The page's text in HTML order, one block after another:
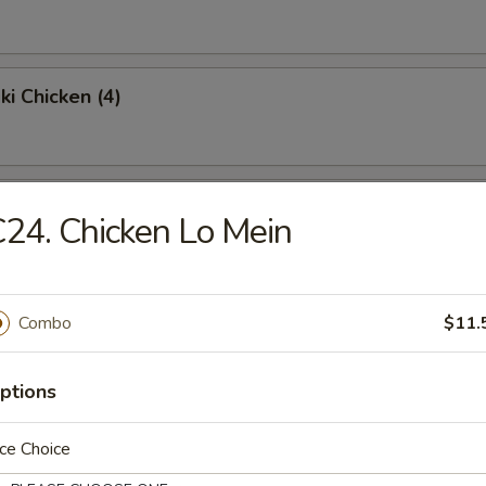
Chicken (4)
Wings (4)
Rice:
Fried Rice:$9.95
Rice:
Fried Rice:$10.95
egg roll, shrimp toast, krabmeat rangoon, beef teriyaki & spare ribs
Chicken Lo Mein
Combo
Choice